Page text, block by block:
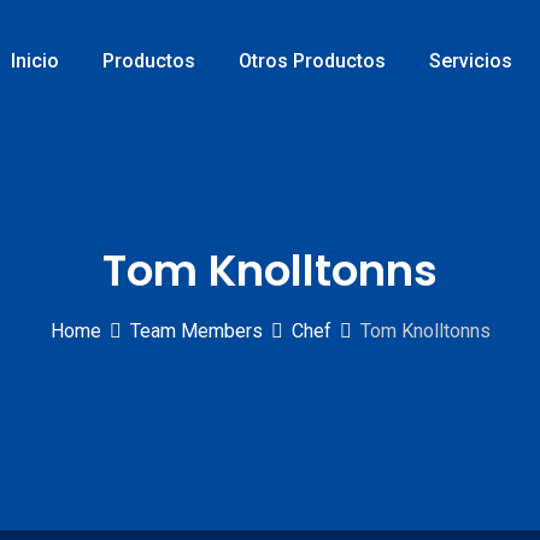
Inicio Productos Otros Productos Servicios
Tom Knolltonns
Home Team Members Chef Tom Knolltonns